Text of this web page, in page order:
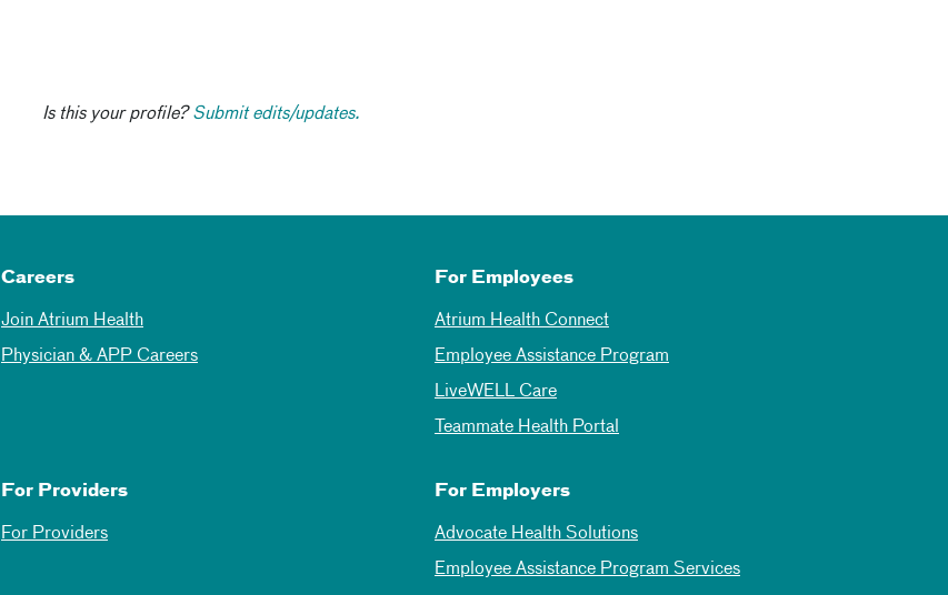
Is this your profile?Submit edits/updates.
Careers
Join Atrium Health
Physician & APP Careers
For Employees
Atrium Health Connect
Employee Assistance Program
LiveWELL Care
Teammate Health Portal
For Providers
For Providers
For Employers
Advocate Health Solutions
Employee Assistance Program Services